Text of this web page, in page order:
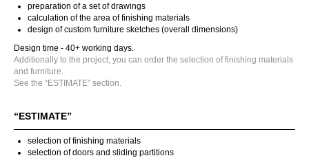
preparation of a set of drawings
calculation of the area of finishing materials
design of custom furniture sketches (overall dimensions)
Design time - 40+ working days.
Additionally to the project, you can order the selection of finishing materials
and furniture.
See the “ESTIMATE” section.
“ESTIMATE”
selection of finishing materials
selection of doors and sliding partitions